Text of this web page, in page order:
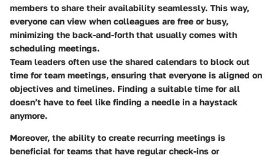
members to share their availability seamlessly. This way,
everyone can view when colleagues are free or busy,
minimizing the back-and-forth that usually comes with
scheduling meetings.
Team leaders often use the shared calendars to block out
time for team meetings, ensuring that everyone is aligned on
objectives and timelines. Finding a suitable time for all
doesn’t have to feel like finding a needle in a haystack
anymore.
Moreover, the ability to create recurring meetings is
beneficial for teams that have regular check-ins or